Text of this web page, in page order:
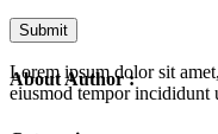
About Author :
Lorem ipsum dolor sit
eiusmod tempor incididunt